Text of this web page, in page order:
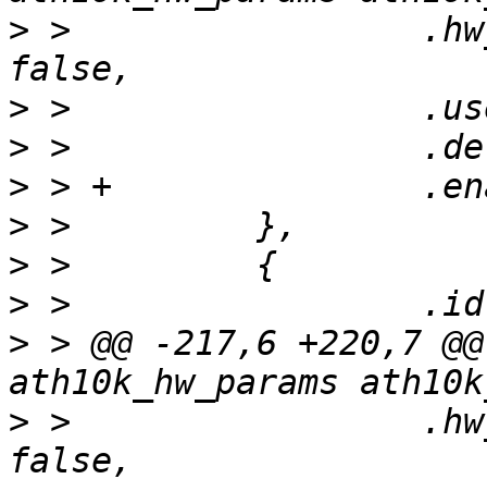
> >
>
>
>
>
>
>
> > @@ -217,6 +220,7
> >